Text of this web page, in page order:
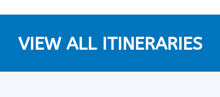
VIEW ALL ITINERARIES